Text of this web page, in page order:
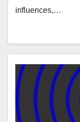
influences,…